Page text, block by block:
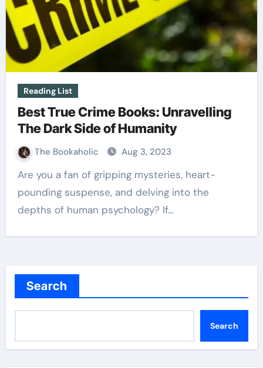
Reading List
Best True Crime Books: Unravelling
The Dark Side of Humanity
The Bookaholic Aug 3, 2023
Are you a fan of gripping mysteries, heart-
pounding suspense, and delving into the
depths of human psychology? If…
Search
Search